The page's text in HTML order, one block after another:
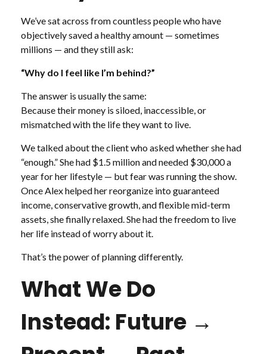
We’ve sat across from countless people who have
objectively saved a healthy amount — sometimes
millions — and they still ask:
“Why do I feel like I’m behind?”
The answer is usually the same:
Because their money is siloed, inaccessible, or
mismatched with the life they want to live.
We talked about the client who asked whether she had
“enough.” She had $1.5 million and needed $30,000 a
year for her lifestyle — but fear was running the show.
Once Alex helped her reorganize into guaranteed
income, conservative growth, and flexible mid-term
assets, she finally relaxed. She had the freedom to live
her life instead of worry about it.
That’s the power of planning differently.
What We Do
Instead: Future →